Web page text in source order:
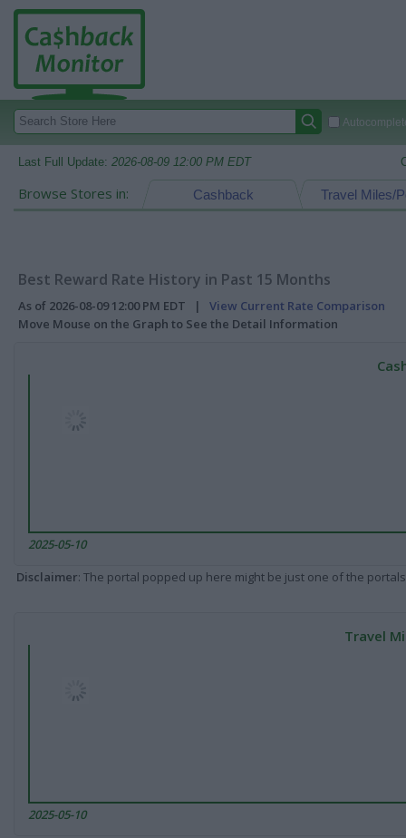
Last Full Update: 2026-08-09 12:00 PM EDT
Browse Stores in: Travel Miles/
Cashback
Best Reward Rate History in Past 15 Months
As of 2026-08-09 12:00 PM EDT | View Current Rate Comparison
Move Mouse on the Graph to See the Detail Information
2025-05-10
Disclaimer: The portal popped up here might be just one of the
Travel
2025-05-10